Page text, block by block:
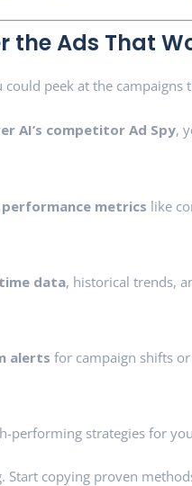
the Ads That
could peek at the
AI’s competitor Ad Spy,
performance metrics like
data, historical trends,
alerts for campaign shifts
performing strategies for
Start copying proven